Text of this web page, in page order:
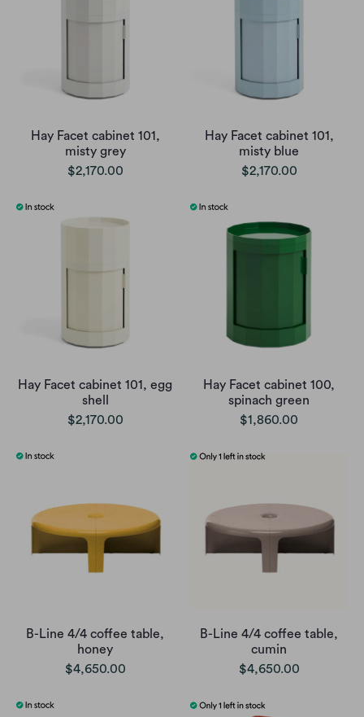
Hay Facet cabinet 101,
misty grey
$2,170.00
Hay Facet cabinet 101,
misty blue
$2,170.00
Hay Facet cabinet 101, egg
shell
$2,170.00
Hay Facet cabinet 100,
spinach green
$1,860.00
B-Line 4/4 coffee table,
honey
$4,650.00
B-Line 4/4 coffee table,
cumin
$4,650.00